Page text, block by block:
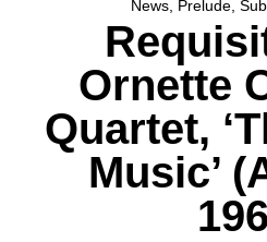
News, Prelude,
Ornette
Quartet,
Music’